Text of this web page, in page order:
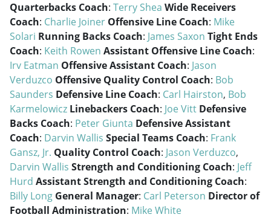
Quarterbacks Coach: Terry Shea Wide Receivers
Coach: Charlie Joiner Offensive Line Coach: Mike
Solari Running Backs Coach: James Saxon Tight Ends
Coach: Keith Rowen Assistant Offensive Line Coach:
Irv Eatman Offensive Assistant Coach: Jason
Verduzco Offensive Quality Control Coach: Bob
Saunders Defensive Line Coach: Carl Hairston, Bob
Karmelowicz Linebackers Coach: Joe Vitt Defensive
Backs Coach: Peter Giunta Defensive Assistant
Coach: Darvin Wallis Special Teams Coach: Frank
Gansz, Jr. Quality Control Coach: Jason Verduzco,
Darvin Wallis Strength and Conditioning Coach: Jeff
Hurd Assistant Strength and Conditioning Coach:
Billy Long General Manager: Carl Peterson Director of
Football Administration: Mike White